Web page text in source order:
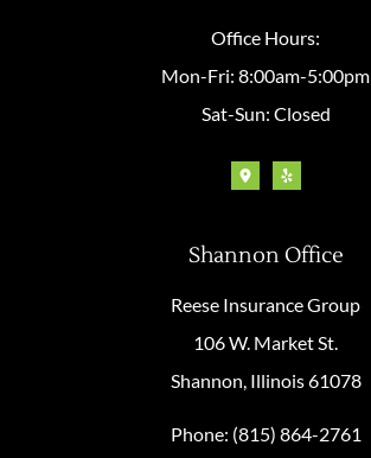
Office Hours:
Mon-Fri: 8:00am-5:00pm
Sat-Sun: Closed
Shannon Office
Reese Insurance Group
106 W. Market St.
Shannon, Illinois 61078
Phone: (815) 864-2761